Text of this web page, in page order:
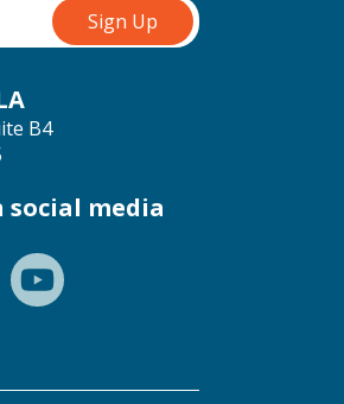
B4
social media